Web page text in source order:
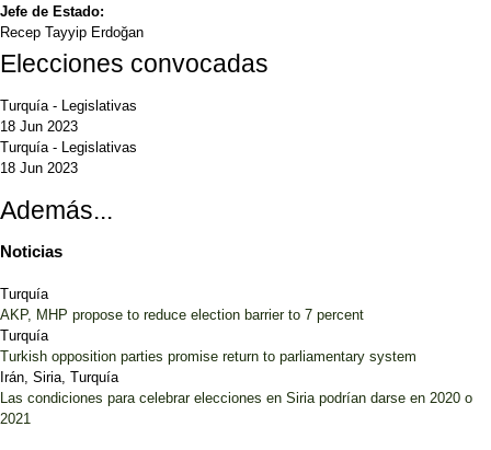
Jefe de Estado:
Recep Tayyip Erdoğan
Elecciones convocadas
Turquía - Legislativas
18 Jun 2023
Turquía - Legislativas
18 Jun 2023
Además...
Noticias
Turquía
AKP, MHP propose to reduce election barrier to 7 percent
Turquía
Turkish opposition parties promise return to parliamentary system
Irán, Siria, Turquía
Las condiciones para celebrar elecciones en Siria podrían darse en 2020 o
2021